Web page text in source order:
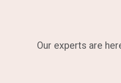
Our experts are